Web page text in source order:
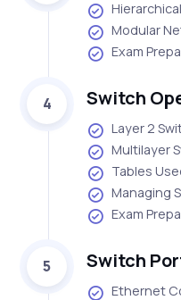
Modular
Exam
4 Switch
Layer 2
Multilayer
Tables
Managing
Exam
5 Switch
Ethernet